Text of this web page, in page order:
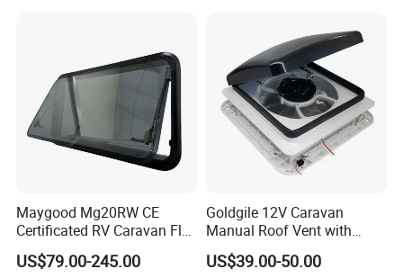
Maygood Mg20RW CE
Certificated RV Caravan Flat
Acrylic Round Corner Side
Window
US$79.00-245.00
Goldgile 12V Caravan
Manual Roof Vent with
Light
US$39.00-50.00